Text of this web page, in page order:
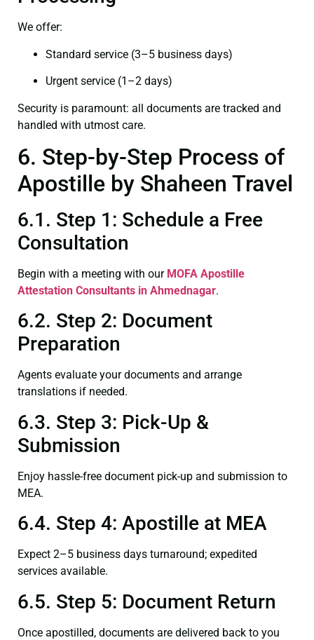
We offer:
Standard service (3–5 business days)
Urgent service (1–2 days)
Security is paramount: all documents are tracked and
handled with utmost care.
6. Step-by-Step Process of
Apostille by Shaheen Travel
6.1. Step 1: Schedule a Free
Consultation
Begin with a meeting with our MOFA Apostille
Attestation Consultants in Ahmednagar.
6.2. Step 2: Document
Preparation
Agents evaluate your documents and arrange
translations if needed.
6.3. Step 3: Pick-Up &
Submission
Enjoy hassle-free document pick-up and submission to
MEA.
6.4. Step 4: Apostille at MEA
Expect 2–5 business days turnaround; expedited
services available.
6.5. Step 5: Document Return
Once apostilled, documents are delivered back to you